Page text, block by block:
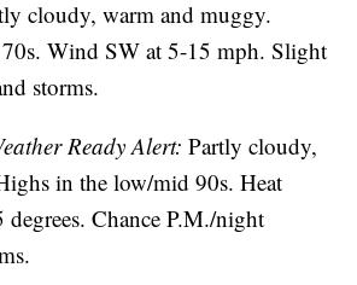
cloudy, warm and muggy.
Wind SW at 5-15 mph. Slight
storms.
Ready Alert: Partly cloudy,
in the low/mid 90s. Heat
Chance P.M./night